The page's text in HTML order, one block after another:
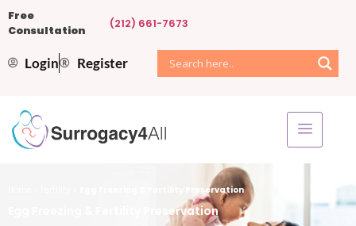
Free
Consultation
(212) 661-7673
Login Register
Egg Freezing & Fertility Preservation
Egg Freezing & Fertility Preservation